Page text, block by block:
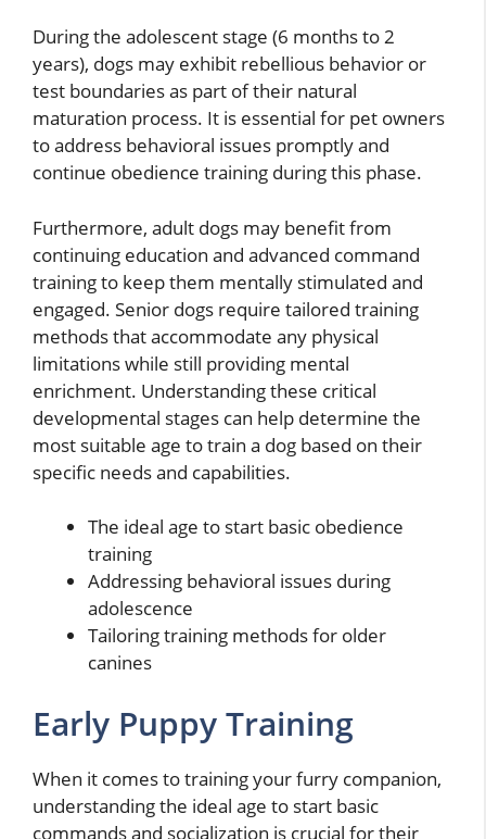
During the adolescent stage (6 months to 2
years), dogs may exhibit rebellious behavior or
test boundaries as part of their natural
maturation process. It is essential for pet owners
to address behavioral issues promptly and
continue obedience training during this phase.
Furthermore, adult dogs may benefit from
continuing education and advanced command
training to keep them mentally stimulated and
engaged. Senior dogs require tailored training
methods that accommodate any physical
limitations while still providing mental
enrichment. Understanding these critical
developmental stages can help determine the
most suitable age to train a dog based on their
specific needs and capabilities.
The ideal age to start basic obedience
training
Addressing behavioral issues during
adolescence
Tailoring training methods for older
canines
Early Puppy Training
When it comes to training your furry companion,
understanding the ideal age to start basic
commands and socialization is crucial for their